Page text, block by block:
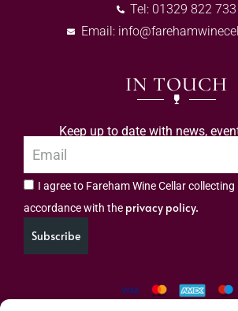
Tel: 01329 822 733
Email:
IN TOUCH
Keep up to date with news,
I agree to Fareham Wine Cellar
accordance with the privacy policy.
Subscribe